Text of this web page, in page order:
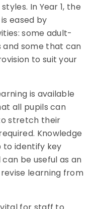
In Year 1, the
eased by
some adult-
and some that can
to suit your
is available
all pupils can
stretch their
Knowledge
to identify key
be useful as an
learning from